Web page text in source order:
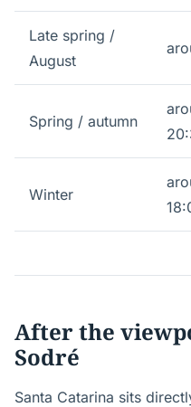
Late spring /
August
Spring / autumn
Winter
After the
Sodré
Santa Catarina sits